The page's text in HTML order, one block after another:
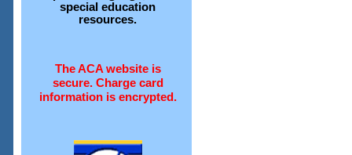
special education
resources.
The ACA website is
secure. Charge card
information is encrypted.